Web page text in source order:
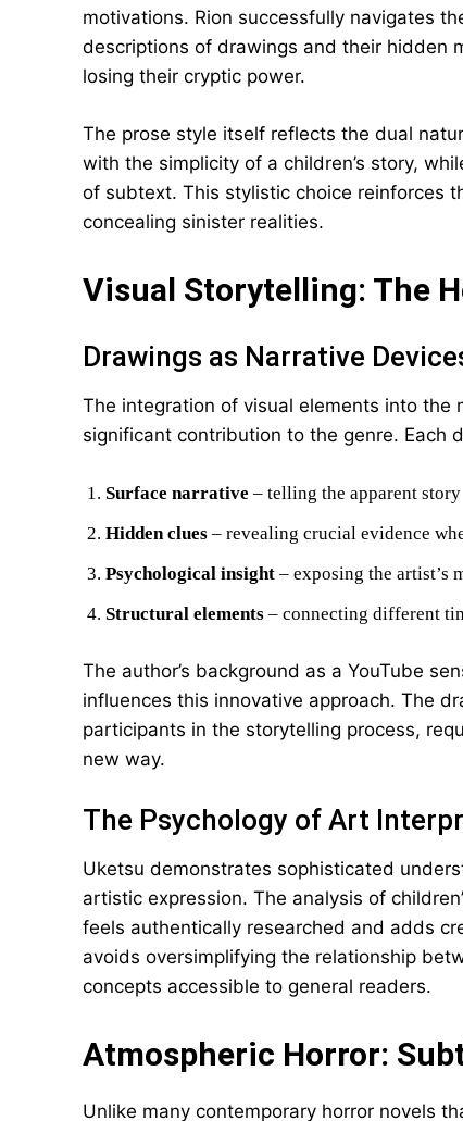
motivations. Rion successfully navigates
descriptions of drawings and their hidden
losing their cryptic power.
The prose style itself reflects the dual
with the simplicity of a children’s story,
of subtext. This stylistic choice reinforces
concealing sinister realities.
Visual Storytelling: The
Drawings as Narrative
The integration of visual elements into the
significant contribution to the genre. Each
Surface narrative – telling the apparent story
Hidden clues – revealing crucial evidence
Psychological insight – exposing the artist’s
Structural elements – connecting different
The author’s background as a YouTube
influences this innovative approach. The
participants in the storytelling process,
new way.
The Psychology of Art
Uketsu demonstrates sophisticated
artistic expression. The analysis of
feels authentically researched and adds
avoids oversimplifying the relationship
concepts accessible to general readers.
Atmospheric Horror:
Unlike many contemporary horror novels